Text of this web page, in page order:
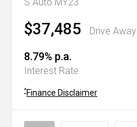
$37,485 Drive Away
8.79% p.a.
Interest Rate
^Finance Disclaimer